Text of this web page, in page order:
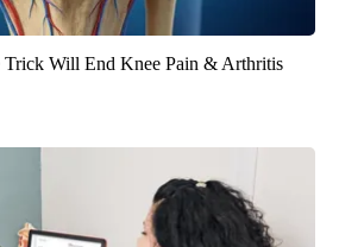
Trick Will End Knee Pain & Arthritis